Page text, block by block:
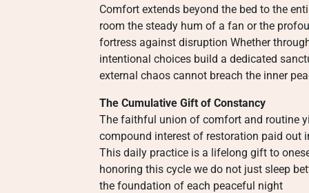
Comfort extends beyond the bed to the
room the steady hum of a fan or the
fortress against disruption Whether
intentional choices build a dedicated
external chaos cannot breach the inner
The Cumulative Gift of Constancy
The faithful union of comfort and routine
compound interest of restoration paid out
This daily practice is a lifelong gift to
honoring this cycle we do not just sleep
the foundation of each peaceful night